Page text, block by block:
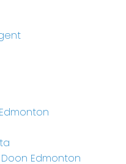
Edmonton